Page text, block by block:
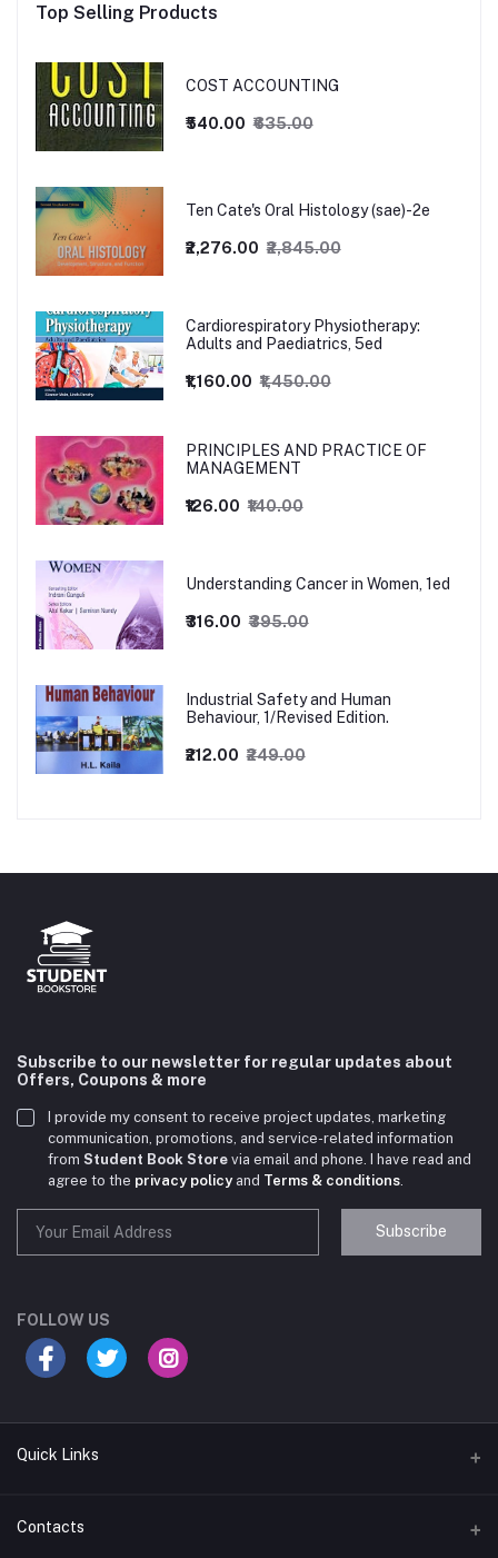
Top Selling Products
COST ACCOUNTING
₹540.00 ₹635.00
Ten Cate's Oral Histology (sae)-2e
₹2,276.00 ₹2,845.00
Cardiorespiratory Physiotherapy:
Adults and Paediatrics, 5ed
₹1,160.00 ₹1,450.00
PRINCIPLES AND PRACTICE OF
MANAGEMENT
₹126.00 ₹140.00
Understanding Cancer in Women, 1ed
₹316.00 ₹395.00
Industrial Safety and Human
Behaviour, 1/Revised Edition.
₹212.00 ₹249.00
Subscribe to our newsletter for regular updates about
Offers, Coupons & more
I provide my consent to receive project updates, marketing
communication, promotions, and service-related information
from Student Book Store via email and phone. I have read and
agree to the privacy policyand Terms & conditions
Subscribe
FOLLOW US
Quick Links
Terms & Conditions
Contacts
your course?